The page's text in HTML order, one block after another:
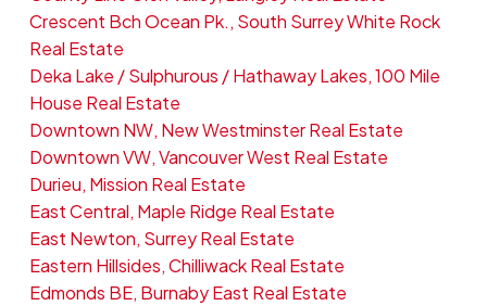
Crescent Bch Ocean Pk., South Surrey White Rock
Real Estate
Deka Lake / Sulphurous / Hathaway Lakes, 100 Mile
House Real Estate
Downtown NW, New Westminster Real Estate
Downtown VW, Vancouver West Real Estate
Durieu, Mission Real Estate
East Central, Maple Ridge Real Estate
East Newton, Surrey Real Estate
Eastern Hillsides, Chilliwack Real Estate
Edmonds BE, Burnaby East Real Estate